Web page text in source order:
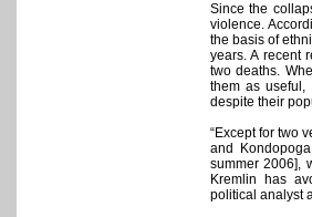
Since the
violence.
the basis of
years. A recent
two deaths.
them as
despite their
“Except for two
and
summer 2006],
Kremlin has
political analyst